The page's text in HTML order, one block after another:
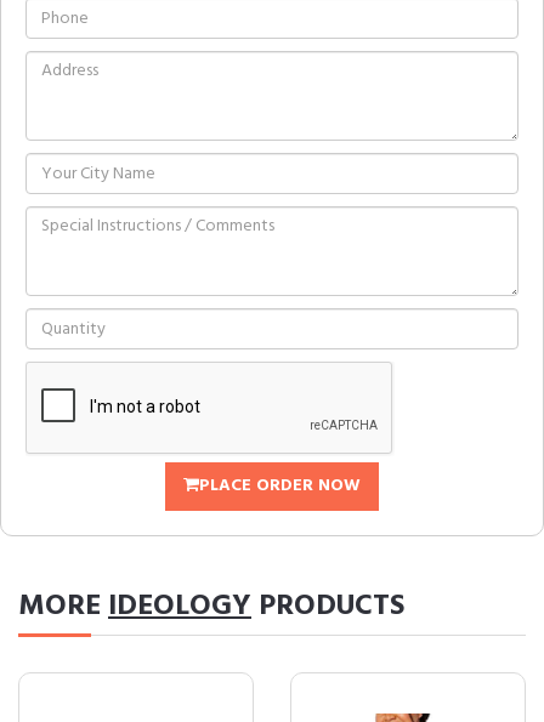
PLACE ORDER NOW
MOREIDEOLOGY PRODUCTS